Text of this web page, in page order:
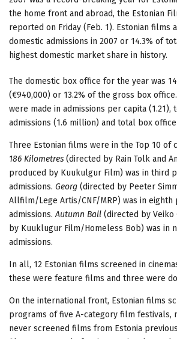
the home front and abroad, the Estonian
reported on Friday (Feb. 1). Estonian films
domestic admissions in 2007 or 14.3% of
highest domestic market share in history.
The domestic box office for the year was
(€940,000) or 13.2% of the gross box
were made in admissions per capita
admissions (1.6 million) and total box
Three Estonian films were in the Top 10 of
186 Kilometres (directed by Rain Tolk and
produced by Kuukulgur Film) was in third
admissions. Georg (directed by Peeter
Allfilm/Lege Artis/CNF/MRP) was in eighth
admissions.Autumn Ball (directed by Veiko
by Kuuklugur Film/Homeless Bob) was in
admissions.
In all, 12 Estonian films screened in
these were feature films and three were
On the international front, Estonian films
programs of five A-category film festivals,
never screened films from Estonia